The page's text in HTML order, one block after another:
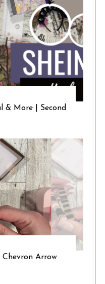
& More | Second
Arrow